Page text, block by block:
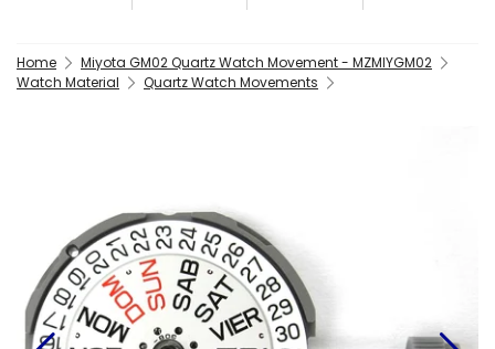
Home
Miyota GM02 Quartz Watch Movement - MZMIYGM02
Watch Material
Quartz Watch Movements